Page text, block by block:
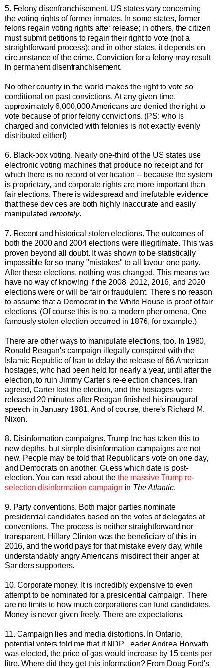
5. Felony disenfranchisement. US states vary concerning
the voting rights of former inmates. In some states, former
felons regain voting rights after release; in others, the citizen
must submit petitions to regain their right to vote (not a
straightforward process); and in other states, it depends on
circumstance of the crime. Conviction for a felony may result
in permanent disenfranchisement.
No other country in the world makes the right to vote so
conditional on past convictions. At any given time,
approximately 6,000,000 Americans are denied the right to
vote because of prior felony convictions. (PS: who is
charged and convicted with felonies is not exactly evenly
distributed either!)
6. Black-box voting. Nearly one-third of the US states use
electronic voting machines that produce no receipt and for
which there is no record of verification -- because the system
is proprietary, and corporate rights are more important than
fair elections. There is widespread and irrefutable evidence
that these devices are both highly inaccurate and easily
manipulated remotely.
7. Recent and historical stolen elections. The outcomes of
both the 2000 and 2004 elections were illegitimate. This was
proven beyond all doubt. It was shown to be statistically
impossible for so many "mistakes" to all favour one party.
After these elections, nothing was changed. This means we
have no way of knowing if the 2008, 2012, 2016, and 2020
elections were or will be fair or fraudulent. There's no reason
to assume that a Democrat in the White House is proof of fair
elections. (Of course this is not a modern phenomena. One
famously stolen election occurred in 1876, for example.)
There are other ways to manipulate elections, too. In 1980,
Ronald Reagan's campaign illegally conspired with the
Islamic Republic of Iran to delay the release of 66 American
hostages, who had been held for nearly a year, until after the
election, to ruin Jimmy Carter's re-election chances. Iran
agreed, Carter lost the election, and the hostages were
released 20 minutes after Reagan finished his inaugural
speech in January 1981. And of course, there's Richard M.
Nixon.
8. Disinformation campaigns. Trump Inc has taken this to
new depths, but simple disinformation campaigns are not
new. People may be told that Republicans vote on one day,
and Democrats on another. Guess which date is post-
election. You can read about the the massive Trump re-
selection disinformation campaign in The Atlantic.
9. Party conventions. Both major parties nominate
presidential candidates based on the votes of delegates at
conventions. The process is neither straightforward nor
transparent. Hillary Clinton was the beneficiary of this in
2016, and the world pays for that mistake every day, while
understandably angry Americans misdirect their anger at
Sanders supporters.
10. Corporate money. It is incredibly expensive to even
attempt to be nominated for a presidential campaign. There
are no limits to how much corporations can fund candidates.
Money is never given freely. There are expectations.
11. Campaign lies and media distortions. In Ontario,
potential voters told me that if NDP Leader Andrea Horwath
was elected, the price of gas would increase by 15 cents per
litre. Where did they get this information? From Doug Ford's